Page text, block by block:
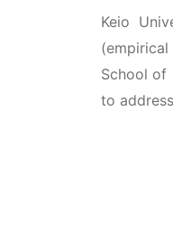
Keio
School of
to